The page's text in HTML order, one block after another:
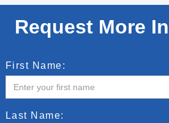
Request More
First Name:
Last Name: